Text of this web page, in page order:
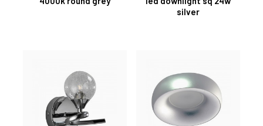
silver